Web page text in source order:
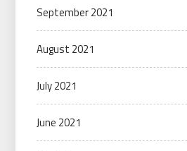
September 2021
August 2021
July 2021
June 2021